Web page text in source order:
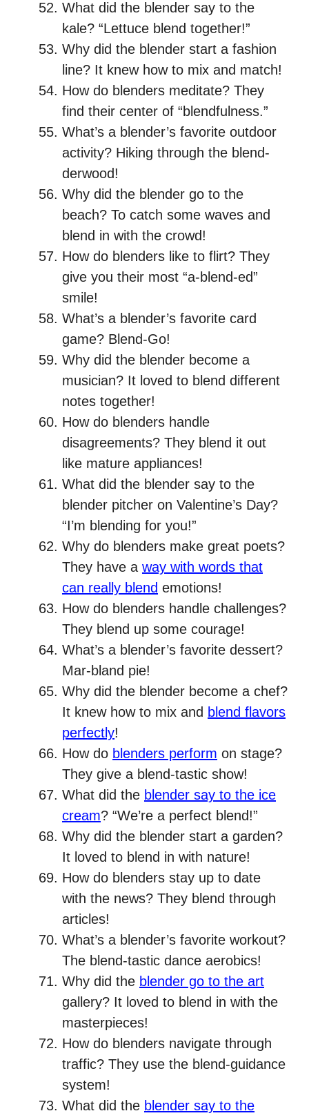
What did the blender say to the
kale? “Lettuce blend together!”
Why did the blender start a fashion
line? It knew how to mix and match!
How do blenders meditate? They
find their center of “blendfulness.”
What’s a blender’s favorite outdoor
activity? Hiking through the blend-
derwood!
Why did the blender go to the
beach? To catch some waves and
blend in with the crowd!
How do blenders like to flirt? They
give you their most “a-blend-ed”
smile!
What’s a blender’s favorite card
game? Blend-Go!
Why did the blender become a
musician? It loved to blend different
notes together!
How do blenders handle
disagreements? They blend it out
like mature appliances!
What did the blender say to the
blender pitcher on Valentine’s Day?
“I’m blending for you!”
Why do blenders make great poets?
They have a way with words that
can really blend emotions!
How do blenders handle challenges?
They blend up some courage!
What’s a blender’s favorite dessert?
Mar-bland pie!
Why did the blender become a chef?
It knew how to mix and blend flavors
perfectly!
How do blenders perform on stage?
They give a blend-tastic show!
What did the blender say to the ice
cream? “We’re a perfect blend!”
Why did the blender start a garden?
It loved to blend in with nature!
How do blenders stay up to date
with the news? They blend through
articles!
What’s a blender’s favorite workout?
The blend-tastic dance aerobics!
Why did the blender go to the art
gallery? It loved to blend in with the
masterpieces!
How do blenders navigate through
traffic? They use the blend-guidance
system!
What did the blender say to the